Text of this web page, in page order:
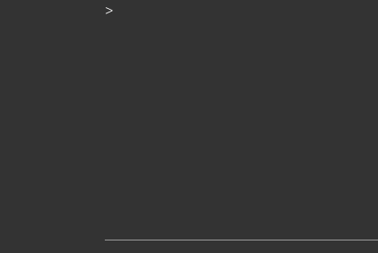
>